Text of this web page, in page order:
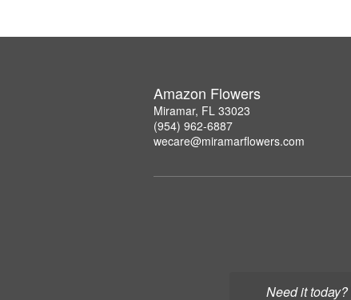
Need it today?
Amazon Flowers
Miramar, FL 33023
(954) 962-6887
wecare@miramarflowers.com